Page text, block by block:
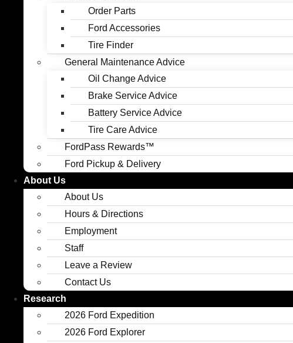
Order Parts
Ford Accessories
Tire Finder
General Maintenance Advice
Oil Change Advice
Brake Service Advice
Battery Service Advice
Tire Care Advice
FordPass Rewards™
Ford Pickup & Delivery
About Us
About Us
Hours & Directions
Employment
Staff
Leave a Review
Contact Us
Research
2026 Ford Expedition
2026 Ford Explorer